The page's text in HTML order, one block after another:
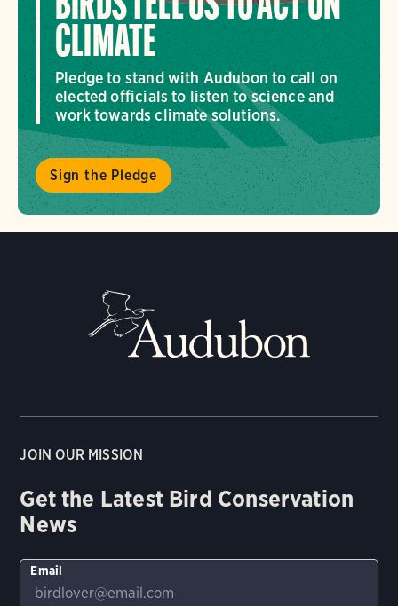
CLIMATE
Pledge to stand with Audubon to call on
elected officials to listen to science and
work towards climate solutions.
Sign the Pledge
JOIN OUR MISSION
Get the Latest Bird Conservation
News
Email